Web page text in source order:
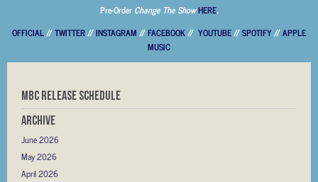
Pre-Order Change The ShowHERE.
OFFICIAL //TWITTER //INSTAGRAM //FACEBOOK // YOUTUBE //SPOTIFY //APPLE
MUSIC
MBC RELEASE SCHEDULE
Archive
June 2026
May 2026
April 2026